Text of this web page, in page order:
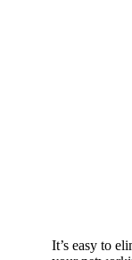
It’s easy to